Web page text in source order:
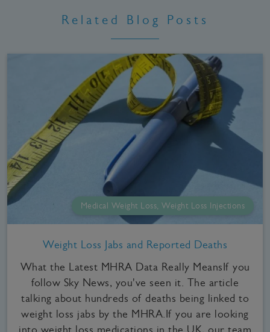
Related Blog Posts
Medical Weight Loss, Weight Loss Injections
Weight Loss Jabs and Reported Deaths
What the Latest MHRA Data Really MeansIf you
follow Sky News, you've seen it. The article
talking about hundreds of deaths being linked to
weight loss jabs by the MHRA.If you are looking
into weight loss medications in the UK, our team